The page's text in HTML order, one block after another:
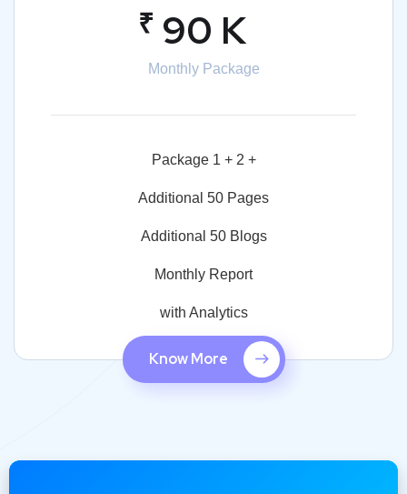
₹ 90 K
Monthly Package
Package 1 + 2 +
Additional 50 Pages
Additional 50 Blogs
Monthly Report
with Analytics
Know More